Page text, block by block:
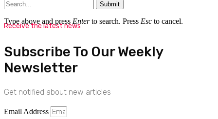
Submit
Type above and press Enterto search. Press Esc to cancel.
Receive the latest news
Subscribe To Our Weekly
Newsletter
Get notified about new articles
Email Address